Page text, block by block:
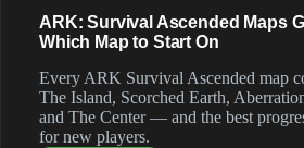
ARK: Survival Ascended Maps
Which Map to Start On
Every ARK Survival Ascended map
The Island, Scorched Earth,
and The Center — and the best
for new players.